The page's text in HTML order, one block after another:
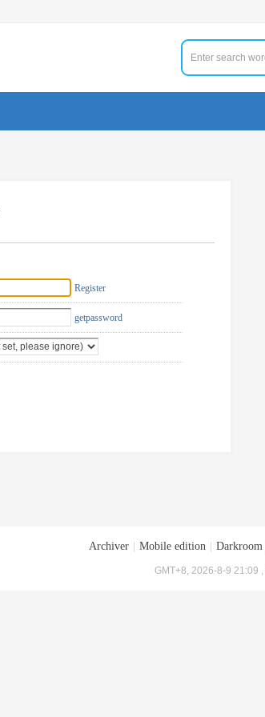
Register
getpassword
Archiver Mobile edition Darkroom
GMT+8, 2026-8-9 21:09